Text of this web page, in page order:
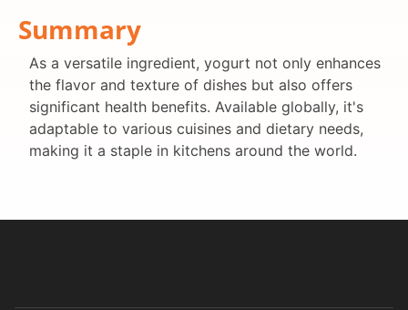
Summary
As a versatile ingredient, yogurt not only enhances
the flavor and texture of dishes but also offers
significant health benefits. Available globally, it's
adaptable to various cuisines and dietary needs,
making it a staple in kitchens around the world.